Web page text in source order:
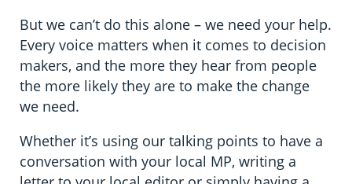
But we can’t do this alone – we need your help.
Every voice matters when it comes to decision
makers, and the more they hear from people
the more likely they are to make the change
we need.
Whether it’s using our talking points to have a
conversation with your local MP, writing a